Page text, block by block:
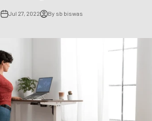
Jul 27, 2022 By sb biswas